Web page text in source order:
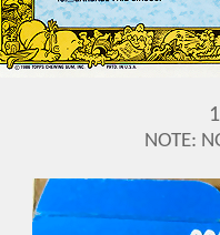
NOTE: